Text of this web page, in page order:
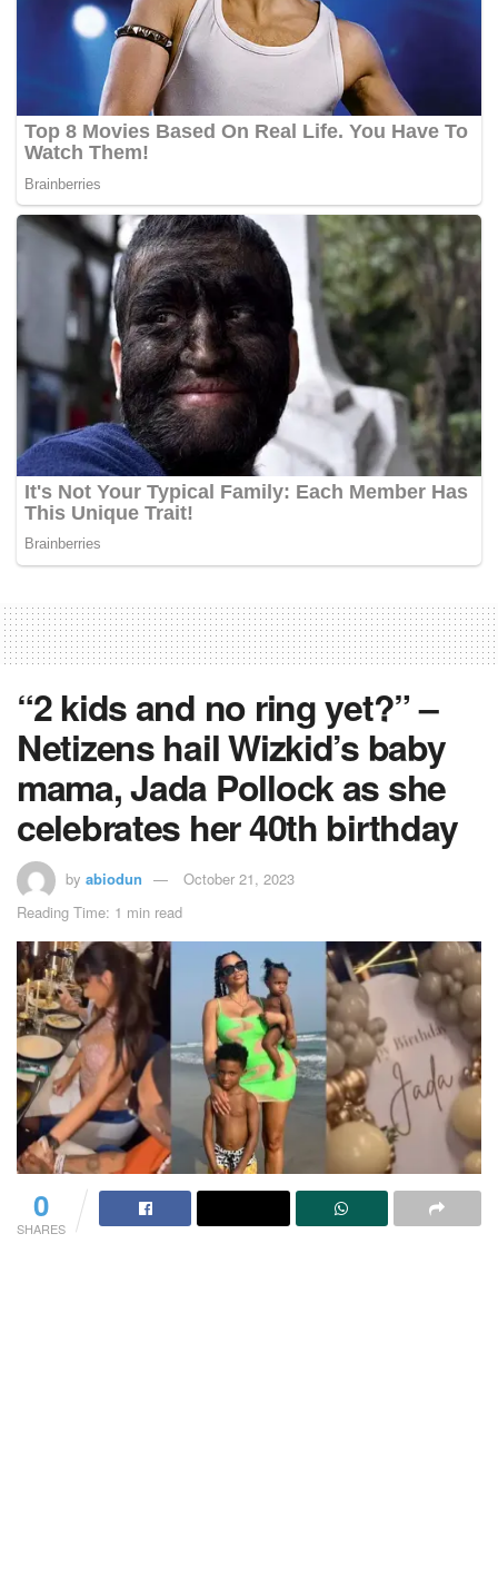
“2 kids and no ring yet?” –
Netizens hail Wizkid’s baby
mama, Jada Pollock as she
celebrates her 40th birthday
by abiodun
October 21, 2023
Reading Time: 1 min read
0
SHARES